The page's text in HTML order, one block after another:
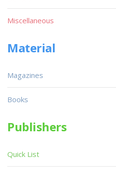
Miscellaneous
Material
Magazines
Books
Publishers
Quick List